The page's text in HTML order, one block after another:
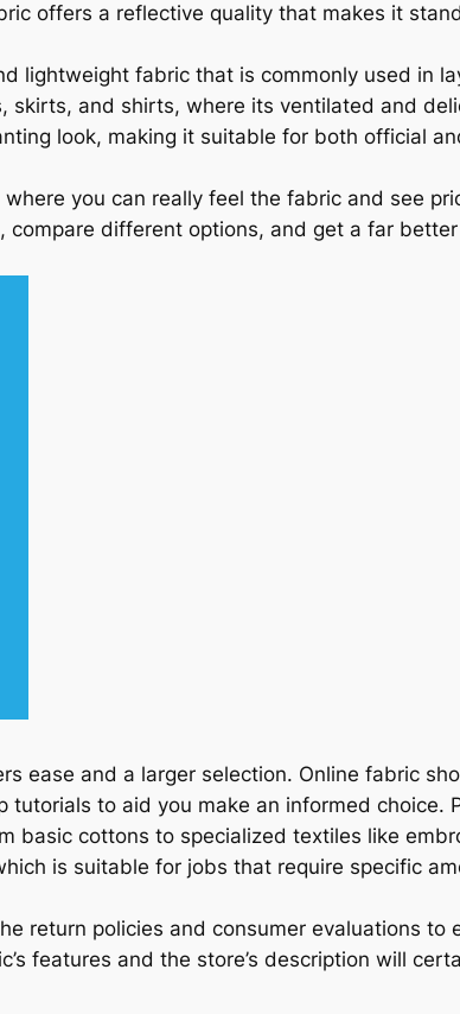
offers a reflective quality that makes it
lightweight fabric that is commonly used in
skirts, and shirts, where its ventilated and
look, making it suitable for both official
you can really feel the fabric and see
compare different options, and get a far
ease and a larger selection. Online fabric
tutorials to aid you make an informed choice.
basic cottons to specialized textiles like
is suitable for jobs that require specific
return policies and consumer evaluations
features and the store’s description will